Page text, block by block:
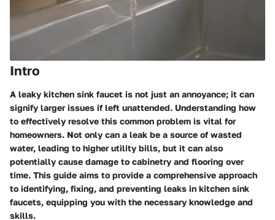
Intro
A leaky kitchen sink faucet is not just an annoyance; it can
signify larger issues if left unattended. Understanding how
to effectively resolve this common problem is vital for
homeowners. Not only can a leak be a source of wasted
water, leading to higher utility bills, but it can also
potentially cause damage to cabinetry and flooring over
time. This guide aims to provide a comprehensive approach
to identifying, fixing, and preventing leaks in kitchen sink
faucets, equipping you with the necessary knowledge and
skills.